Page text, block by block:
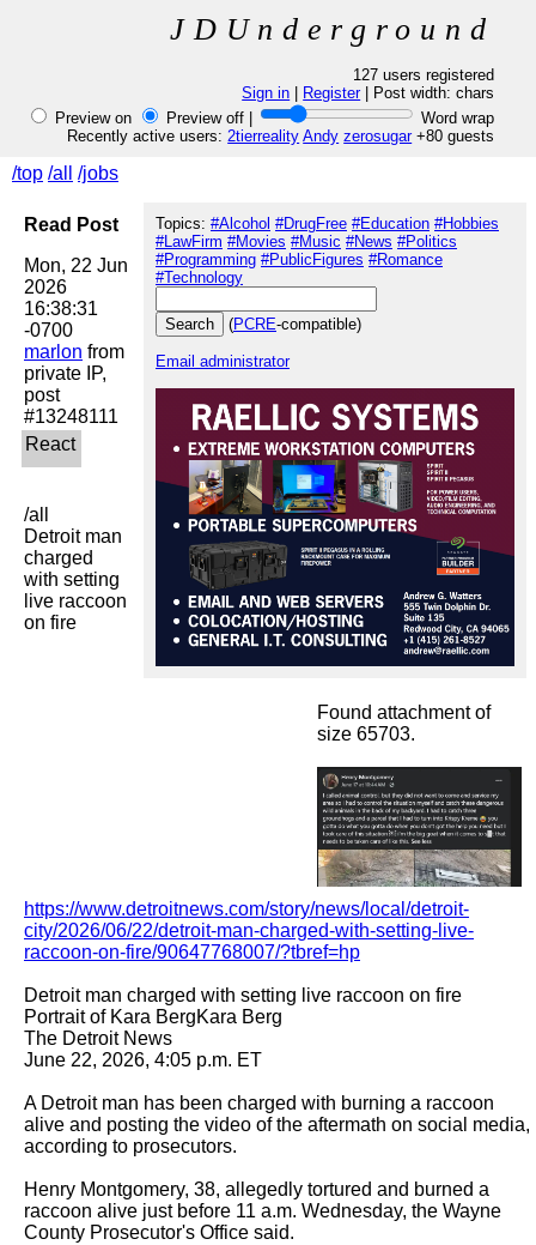
JDUnderground
127 users registered
Sign in
Register| Post width:chars
Preview on
Preview off |
Word wrap
Recently active users:2tierreality Andy zerosugar+80 guests
/top /all /jobs
Topics: #Alcohol #DrugFree #Education #Hobbies
#LawFirm #Movies #Music #News #Politics
#Programming #PublicFigures #Romance
#Technology
(PCRE-compatible)
Email administrator
Read Post
Found attachment of
size 65703.
Mon, 22 Jun
2026
16:38:31
marlon from
private IP,
post
/all
Detroit man
charged
with setting
live raccoon
on fire
https://www.detroitnews.com/story/news/local/detroit-
city/2026/06/22/detroit-man-charged-with-setting-live-
raccoon-on-fire/90647768007/?tbref=hp
Detroit man charged with setting live raccoon on fire
Portrait of Kara BergKara Berg
The Detroit News
June 22, 2026, 4:05 p.m. ET
A Detroit man has been charged with burning a raccoon
alive and posting the video of the aftermath on social media,
according to prosecutors.
Henry Montgomery, 38, allegedly tortured and burned a
raccoon alive just before 11 a.m. Wednesday, the Wayne
County Prosecutor's Office said.